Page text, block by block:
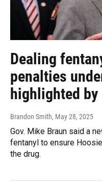
Dealing
penalties
highlighted by
Brandon Smith, May 28, 2025
Gov. Mike Braun said a
fentanyl to ensure
the drug.